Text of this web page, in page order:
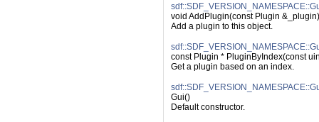
void AddPlugin(const Plugin &_plugin)
Add a plugin to this object.
const Plugin * PluginByIndex(const
Get a plugin based on an index.
Gui()
Default constructor.